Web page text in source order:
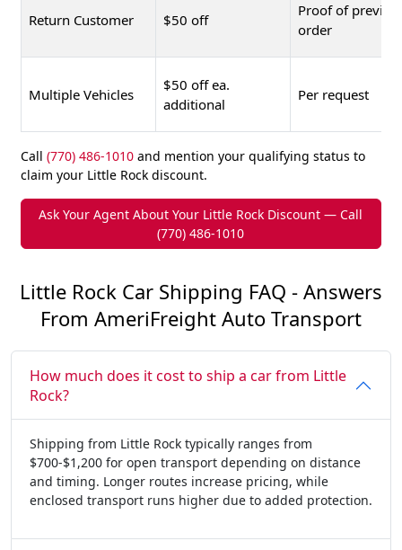
Return Customer $50 off
Proof of
order
Multiple Vehicles
$50 off ea.
additional
Per request
Call (770) 486-1010and mention your qualifying status to
claim your Little Rock discount.
Ask Your Agent About Your Little Rock Discount — Call
(770) 486-1010
Little Rock Car Shipping FAQ - Answers
From AmeriFreight Auto Transport
How much does it cost to ship a car from Little
Rock?
Shipping from Little Rock typically ranges from
$700-$1,200 for open transport depending on distance
and timing. Longer routes increase pricing, while
enclosed transport runs higher due to added protection.